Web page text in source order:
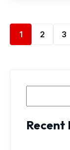
1 2 3
Recent